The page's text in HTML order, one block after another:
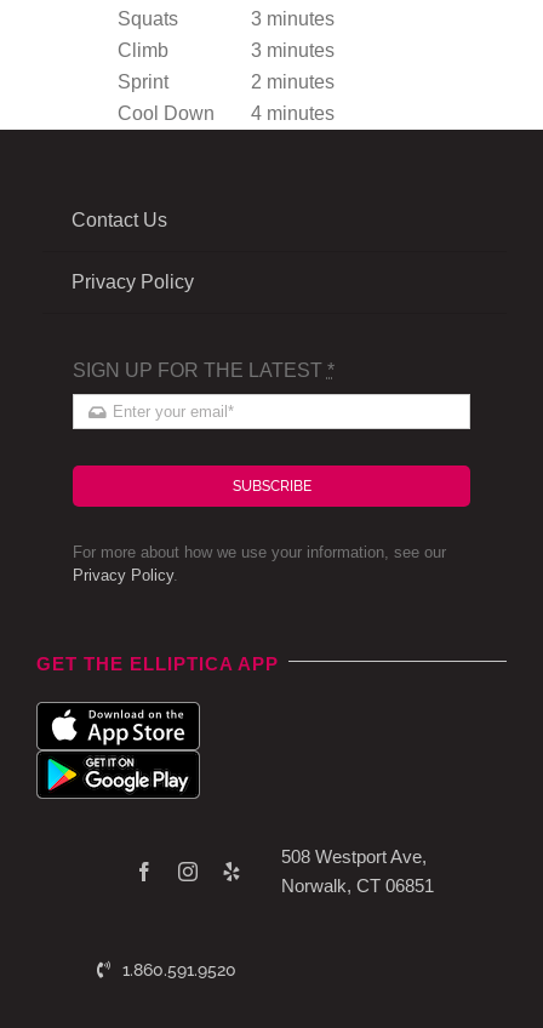
Squats
3 minutes
Climb
3 minutes
Sprint
2 minutes
Cool Down
4 minutes
Contact Us
Privacy Policy
SIGN UP FOR THE LATEST *
SUBSCRIBE
For more about how we use your information, see our
Privacy Policy.
GET THE ELLIPTICA APP
1.860.591.9520
508 Westport Ave,
Norwalk, CT 06851